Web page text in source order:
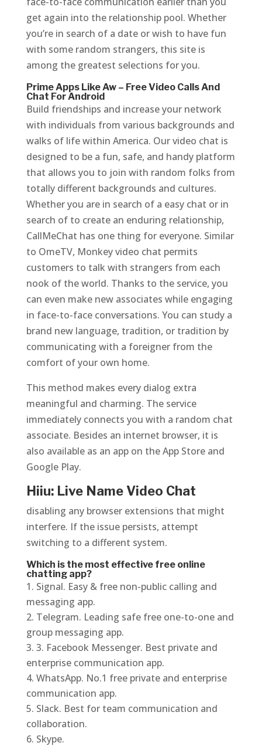
get again into the relationship pool. Whether
you’re in search of a date or wish to have fun
with some random strangers, this site is
among the greatest selections for you.
Prime Apps Like Aw – Free Video Calls And
Chat For Android
Build friendships and increase your network
with individuals from various backgrounds and
walks of life within America. Our video chat is
designed to be a fun, safe, and handy platform
that allows you to join with random folks from
totally different backgrounds and cultures.
Whether you are in search of a easy chat or in
search of to create an enduring relationship,
CallMeChat has one thing for everyone. Similar
to OmeTV, Monkey video chat permits
customers to talk with strangers from each
nook of the world. Thanks to the service, you
can even make new associates while engaging
in face-to-face conversations. You can study a
brand new language, tradition, or tradition by
communicating with a foreigner from the
comfort of your own home.
This method makes every dialog extra
meaningful and charming. The service
immediately connects you with a random chat
associate. Besides an internet browser, it is
also available as an app on the App Store and
Google Play.
Hiiu: Live Name Video Chat
disabling any browser extensions that might
interfere. If the issue persists, attempt
switching to a different system.
Which is the most effective free online
chatting app?
Signal. Easy & free non-public calling and
messaging app.
Telegram. Leading safe free one-to-one and
group messaging app.
3. Facebook Messenger. Best private and
enterprise communication app.
WhatsApp. No.1 free private and enterprise
communication app.
Slack. Best for team communication and
collaboration.
Skype.